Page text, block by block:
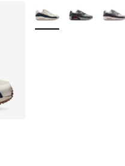
of 5 stars], 4 reviews
More Colors